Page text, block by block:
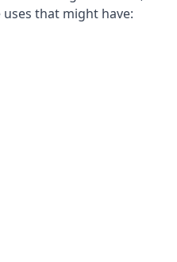
that might have: